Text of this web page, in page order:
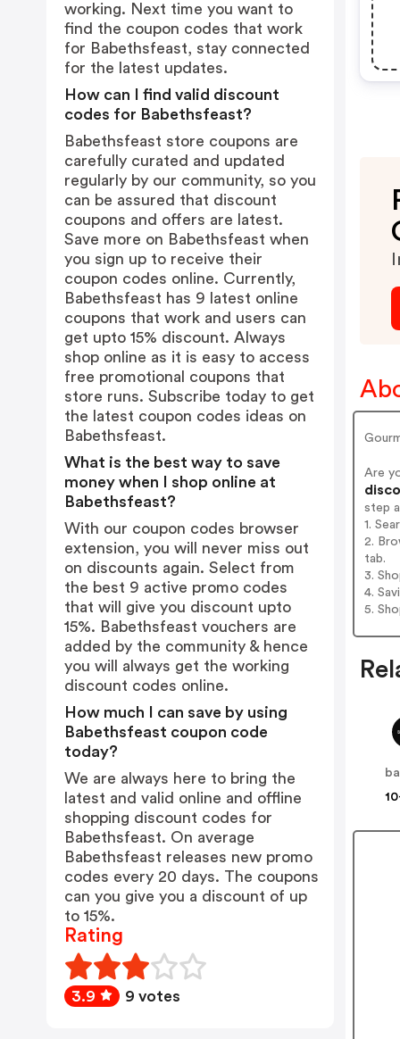
Are
step
1.
2.
tab.
3.
4.
5.
working. Next time you want to
find the coupon codes that work
for Babethsfeast, stay connected
for the latest updates.
How can I find valid discount
codes for Babethsfeast?
Babethsfeast store coupons are
carefully curated and updated
regularly by our community, so you
can be assured that discount
coupons and offers are latest.
Save more on Babethsfeast when
you sign up to receive their
coupon codes online. Currently,
Babethsfeast has 9 latest online
coupons that work and users can
get upto 15% discount. Always
shop online as it is easy to access
free promotional coupons that
store runs. Subscribe today to get
the latest coupon codes ideas on
Babethsfeast.
What is the best way to save
money when I shop online at
Babethsfeast?
With our coupon codes browser
extension, you will never miss out
on discounts again. Select from
the best 9 active promo codes
that will give you discount upto
15%. Babethsfeast vouchers are
added by the community & hence
you will always get the working
discount codes online.
How much I can save by using
Babethsfeast coupon code
today?
We are always here to bring the
latest and valid online and offline
shopping discount codes for
Babethsfeast. On average
Babethsfeast releases new promo
codes every 20 days. The coupons
can you give you a discount of up
to 15%.
Rating
3.9 9 votes